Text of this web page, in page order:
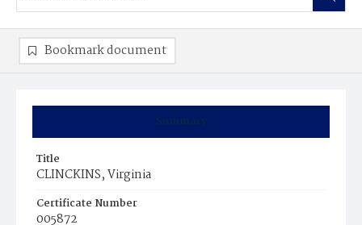
Summary
Title
CLINCKINS, Virginia
Certificate Number
005872
Bookmark document